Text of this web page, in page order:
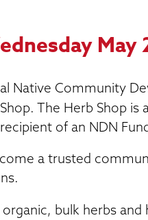
May
Native Community
The Herb Shop
of an NDN
a trusted
bulk herbs